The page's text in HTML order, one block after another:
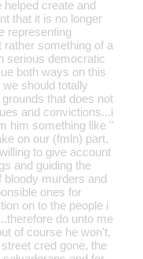
create and
that it is no longer
representing
something of a
serious democratic
both ways on this
should totally
that does not
and convictions...i
him something like "
on our (fmln) part,
to give account
and guiding the
bloody murders and
ones for
on to the people i
do unto me
of course he won't,
cred gone, the